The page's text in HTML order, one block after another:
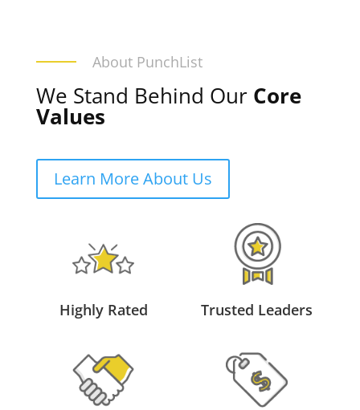
About PunchList
We Stand Behind Our Core
Values
Learn More About Us
Highly Rated Trusted Leaders